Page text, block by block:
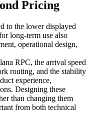
Pricing
to the lower displayed
long-term use also
operational design,
RPC, the arrival speed
routing, and the stability
experience,
Designing these
than changing them
from both technical